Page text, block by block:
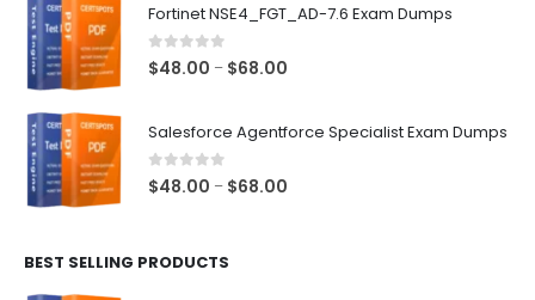
through
Fortinet NSE4_FGT_AD-7.6 Exam Dumps
0out of 5
$48.00 – $68.00
through
Salesforce Agentforce Specialist Exam Dumps
0out of 5
$48.00 – $68.00
BEST SELLING PRODUCTS